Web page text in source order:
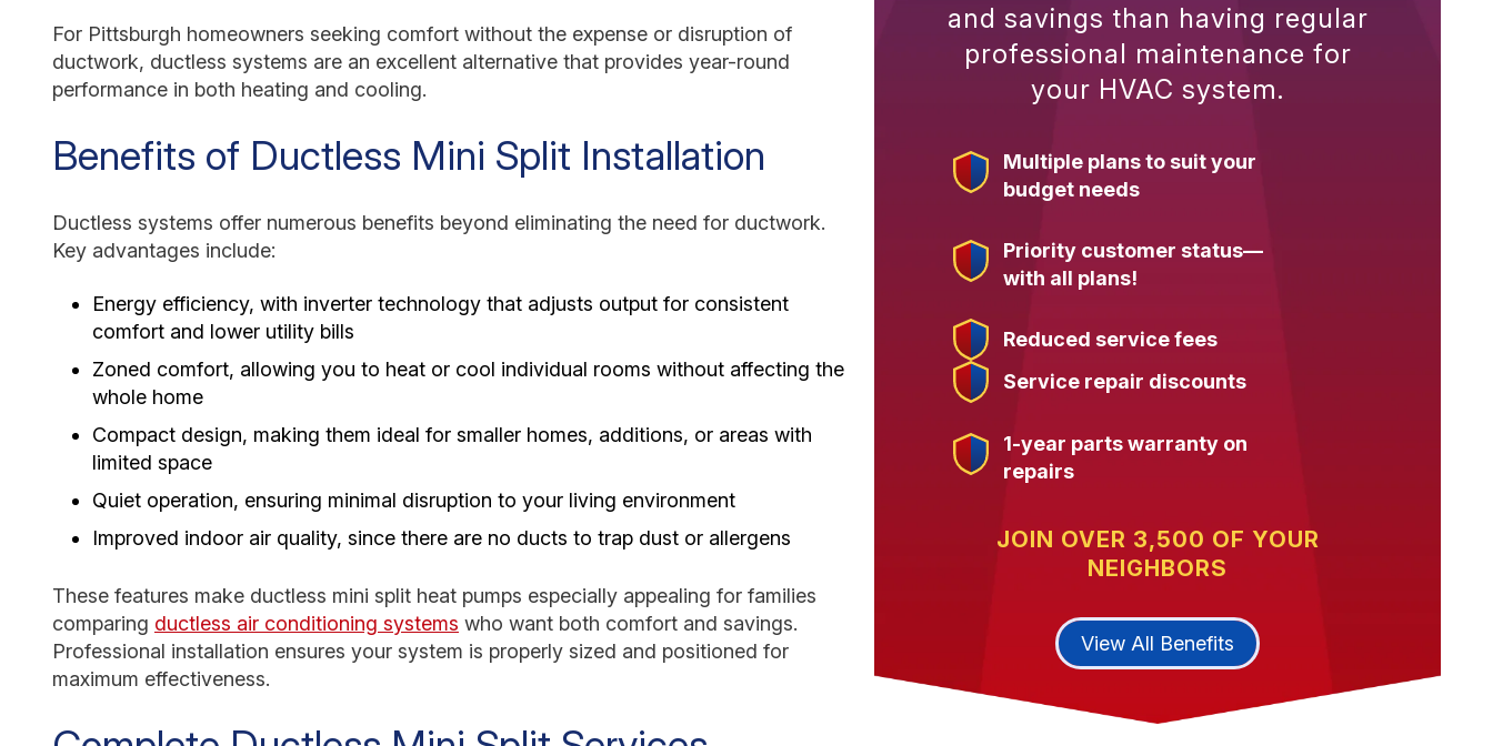
For Pittsburgh homeowners seeking comfort without the expense or disruption of
ductwork, ductless systems are an excellent alternative that provides year-round
performance in both heating and cooling.
Benefits of Ductless Mini Split Installation
Ductless systems offer numerous benefits beyond eliminating the need for ductwork.
Key advantages include:
Energy efficiency, with inverter technology that adjusts output for consistent
comfort and lower utility bills
Zoned comfort, allowing you to heat or cool individual rooms without affecting the
whole home
Compact design, making them ideal for smaller homes, additions, or areas with
limited space
Quiet operation, ensuring minimal disruption to your living environment
Improved indoor air quality, since there are no ducts to trap dust or allergens
These features make ductless mini split heat pumps especially appealing for families
comparing ductless air conditioning systems who want both comfort and savings.
Professional installation ensures your system is properly sized and positioned for
maximum effectiveness.
and savings than having regular
professional maintenance for
your HVAC system.
Multiple plans to suit your
budget needs
Priority customer status—
with all plans!
Reduced service fees
Service repair discounts
1-year parts warranty on
repairs
JOIN OVER 3,500 OF YOUR
NEIGHBORS
View All Benefits